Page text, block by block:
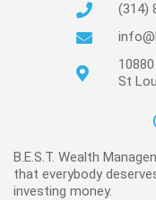
(314)
St
B.E.S.T. Wealth
that everybody
investing money.